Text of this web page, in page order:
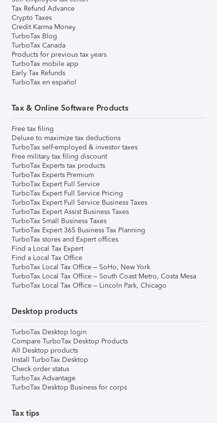
Tax Refund Advance
Crypto Taxes
Credit Karma Money
TurboTax Blog
TurboTax Canada
Products for previous tax years
TurboTax mobile app
Early Tax Refunds
TurboTax en español
Tax & Online Software Products
Free tax filing
Deluxe to maximize tax deductions
TurboTax self-employed & investor taxes
Free military tax filing discount
TurboTax Experts tax products
TurboTax Experts Premium
TurboTax Expert Full Service
TurboTax Expert Full Service Pricing
TurboTax Expert Full Service Business Taxes
TurboTax Expert Assist Business Taxes
TurboTax Small Business Taxes
TurboTax Expert 365 Business Tax Planning
TurboTax stores and Expert offices
Find a Local Tax Expert
Find a Local Tax Office
TurboTax Local Tax Office – SoHo, New York
TurboTax Local Tax Office – South Coast Metro, Costa Mesa
TurboTax Local Tax Office – Lincoln Park, Chicago
Desktop products
TurboTax Desktop login
Compare TurboTax Desktop Products
All Desktop products
Install TurboTax Desktop
Check order status
TurboTax Advantage
TurboTax Desktop Business for corps
Tax tips